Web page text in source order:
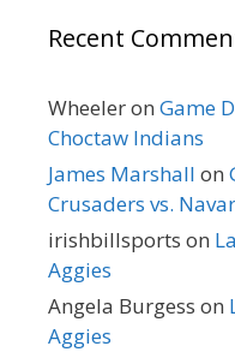
Recent
Wheeleron Game
Choctaw Indians
James Marshall on
Crusaders vs.
irishbillsports on
Aggies
Angela Burgess on
Aggies